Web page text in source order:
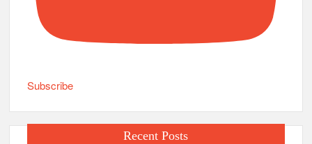
Subscribe
Recent Posts